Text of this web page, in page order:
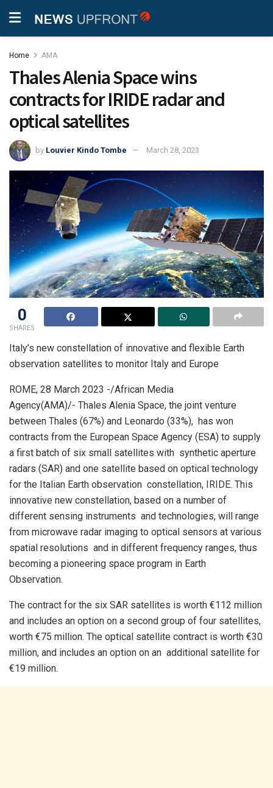
Home AMA
Thales Alenia Space wins
contracts for IRIDE radar and
optical satellites
by Louvier Kindo Tombe March 28, 2023
0
SHARES
Italy’s new constellation of innovative and flexible Earth
observation satellites to monitor Italy and Europe
ROME, 28 March 2023 -/African Media
Agency(AMA)/- Thales Alenia Space, the joint venture
between Thales (67%) and Leonardo (33%), has won
contracts from the European Space Agency (ESA) to supply
a first batch of six small satellites with synthetic aperture
radars (SAR) and one satellite based on optical technology
for the Italian Earth observation constellation, IRIDE. This
innovative new constellation, based on a number of
different sensing instruments and technologies, will range
from microwave radar imaging to optical sensors at various
spatial resolutions and in different frequency ranges, thus
becoming a pioneering space program in Earth
Observation.
The contract for the six SAR satellites is worth €112 million
and includes an option on a second group of four satellites,
worth €75 million. The optical satellite contract is worth €30
million, and includes an option on an additional satellite for
€19 million.